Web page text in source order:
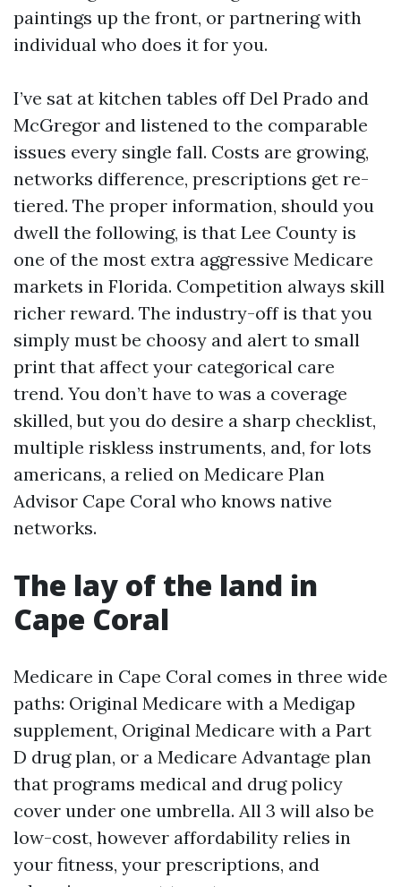
paintings up the front, or partnering with
individual who does it for you.
I’ve sat at kitchen tables off Del Prado and
McGregor and listened to the comparable
issues every single fall. Costs are growing,
networks difference, prescriptions get re-
tiered. The proper information, should you
dwell the following, is that Lee County is
one of the most extra aggressive Medicare
markets in Florida. Competition always skill
richer reward. The industry-off is that you
simply must be choosy and alert to small
print that affect your categorical care
trend. You don’t have to was a coverage
skilled, but you do desire a sharp checklist,
multiple riskless instruments, and, for lots
americans, a relied on Medicare Plan
Advisor Cape Coral who knows native
networks.
The lay of the land in
Cape Coral
Medicare in Cape Coral comes in three wide
paths: Original Medicare with a Medigap
supplement, Original Medicare with a Part
D drug plan, or a Medicare Advantage plan
that programs medical and drug policy
cover under one umbrella. All 3 will also be
low-cost, however affordability relies in
your fitness, your prescriptions, and